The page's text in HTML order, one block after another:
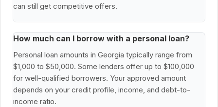
can still get competitive offers.
How much can I borrow with a personal loan?
Personal loan amounts in Georgia typically range from
$1,000 to $50,000. Some lenders offer up to $100,000
for well-qualified borrowers. Your approved amount
depends on your credit profile, income, and debt-to-
income ratio.